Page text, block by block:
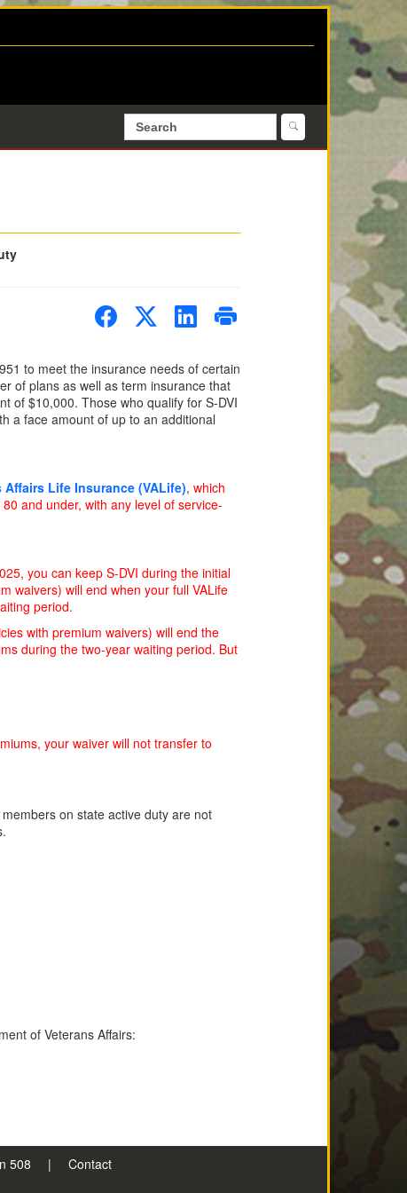
to meet the insurance needs of certain
of plans as well as term insurance that
of $10,000. Those who qualify for S-DVI
a face amount of up to an additional
Affairs Life Insurance (VALife), which
and under, with any level of service-
you can keep S-DVI during the initial
waivers) will end when your full VALife
period.
with premium waivers) will end the
during the two-year waiting period. But
your waiver will not transfer to
on state active duty are not
of Veterans Affairs:
508 | Contact